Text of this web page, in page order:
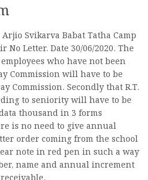
Svikarva Babat Tatha Camp
Letter. Date 30/06/2020. The
who have not been
Commission will have to be
Commission. Secondly that R.T.
to seniority will have to be
thousand in 3 forms
is no need to give annual
order coming from the school
note in red pen in such a way
name and annual increment